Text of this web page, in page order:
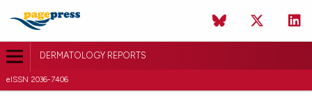
DERMATOLOGY REPORTS
eISSN 2036-7406